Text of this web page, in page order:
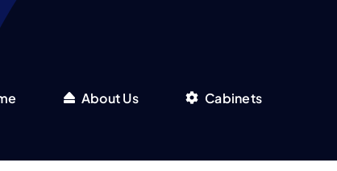
About Us Cabinets